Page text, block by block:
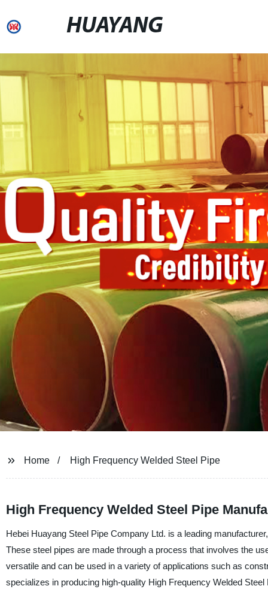
HUAYANG
Home High Frequency Welded Steel Pipe
High Frequency Welded Steel Pipe
Hebei Huayang Steel Pipe Company Ltd. is a leading
These steel pipes are made through a process that involves the
versatile and can be used in a variety of applications such as
specializes in producing high-quality High Frequency Welded